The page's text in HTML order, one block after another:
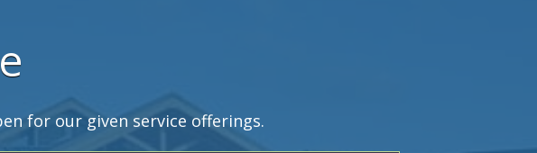
for our given service offerings.